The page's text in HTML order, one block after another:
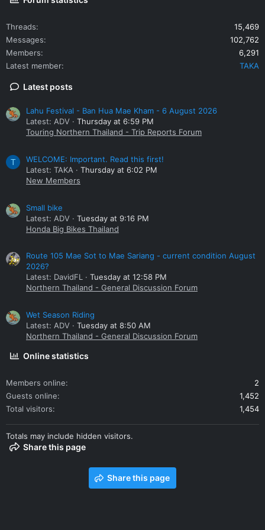
Threads
15,469
Messages
102,762
Members
6,291
Latest member
TAKA
Latest posts
Lahu Festival - Ban Hua Mae Kham - 6 August 2026
Latest: ADV
Thursday at 6:59 PM
Touring Northern Thailand - Trip Reports Forum
T
WELCOME: Important. Read this first!
Latest: TAKA
Thursday at 6:02 PM
New Members
Small bike
Latest: ADV
Tuesday at 9:16 PM
Honda Big Bikes Thailand
Route 105 Mae Sot to Mae Sariang - current condition August
2026?
Latest: DavidFL
Tuesday at 12:58 PM
Northern Thailand - General Discussion Forum
Wet Season Riding
Latest: ADV
Tuesday at 8:50 AM
Northern Thailand - General Discussion Forum
Online statistics
Members online
2
Guests online
1,452
Total visitors
1,454
Totals may include hidden visitors.
Share this page
Share this page